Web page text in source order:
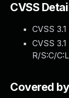
CVSS
CVSS
CVSS
R/S:C/
Covered